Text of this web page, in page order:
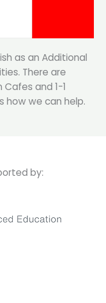
as an Additional
There are
and 1-1
how we can help.
by: